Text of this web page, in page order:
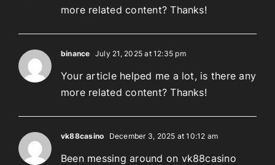
more related content? Thanks!
binance July 21, 2025 at 12:35 pm
Your article helped me a lot, is there any
more related content? Thanks!
vk88casino December 3, 2025 at 10:12 am
Been messing around on vk88casino